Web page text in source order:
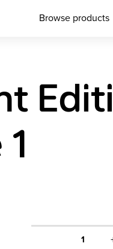
Browse products
1